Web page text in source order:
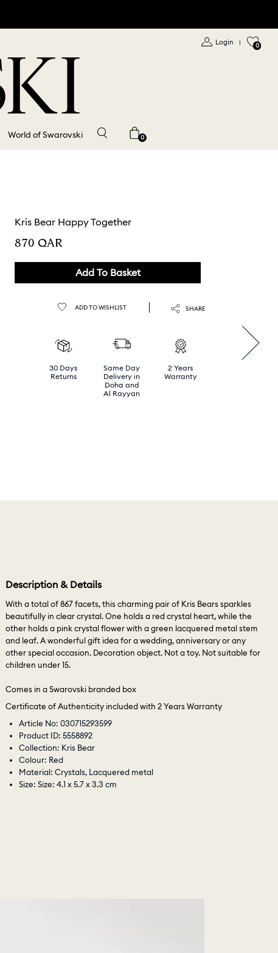
Login | 0
World of Swarovski 0
Kris Bear Happy Together
⁦870⁩ QAR
Add To Basket
ADD TO WISHLIST SHARE
30 Days
Returns
Same Day
Delivery in
Doha and
Al Rayyan
2 Years
Warranty
Description & Details
With a total of 867 facets, this charming pair of Kris Bears sparkles
beautifully in clear crystal. One holds a red crystal heart, while the
other holds a pink crystal flower with a green lacquered metal stem
and leaf. A wonderful gift idea for a wedding, anniversary or any
other special occasion. Decoration object. Not a toy. Not suitable for
children under 15.
Comes in a Swarovski branded box
Certificate of Authenticity included with 2 Years Warranty
Article No: 030715293599
Product ID: 5558892
Collection: Kris Bear
Colour: Red
Material: Crystals, Lacquered metal
Size: Size: 4.1 x 5.7 x 3.3 cm